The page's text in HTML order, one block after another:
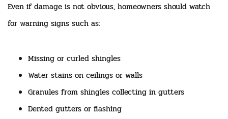
Even if damage is not obvious, homeowners should watch
for warning signs such as:
Missing or curled shingles
Water stains on ceilings or walls
Granules from shingles collecting in gutters
Dented gutters or flashing